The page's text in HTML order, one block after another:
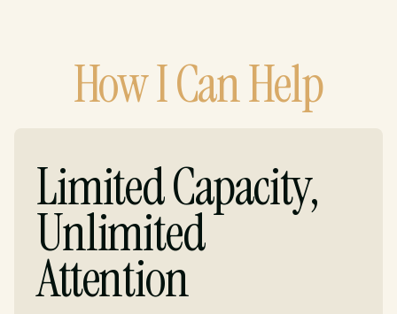
How I Can Help
Limited Capacity,
Unlimited
Attention